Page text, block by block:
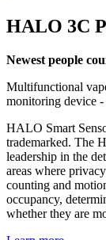
HALO 3C
Newest people
Multifunctional
monitoring device
HALO Smart
trademarked. The
leadership in the
areas where
counting and
occupancy,
whether they are